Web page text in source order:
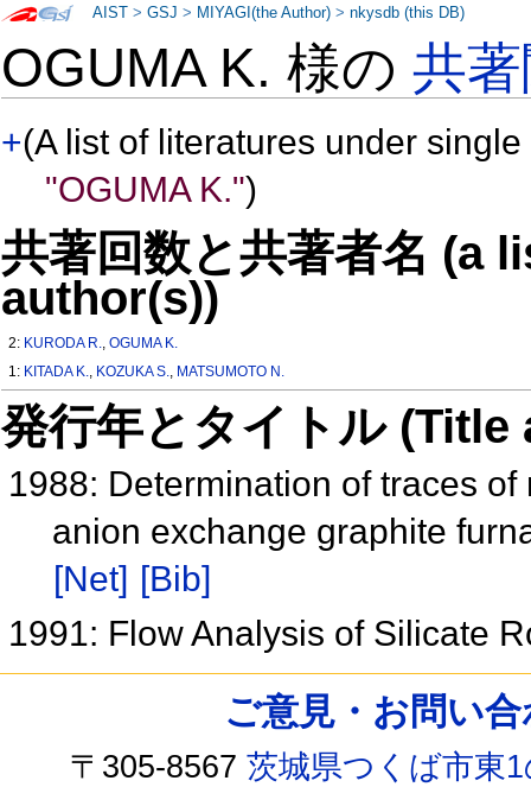
OGUMA K. 様の共
+(A list of literatures under
"OGUMA K.")
共著回数と共著者名 (a
author(s))
2: KURODA R.,OGUMA K.
1: KITADA K., KOZUKA S., MATSUMOTO N.
発行年とタイトル
1988: Determination of traces
anion exchange graphite
[Net] [Bib]
1991: Flow Analysis of Silicate
AIST >GSJ > MIYAGI(the Author) >nkysdb (this DB)
ご意見・お問い
〒305-8567茨城県つくば市東